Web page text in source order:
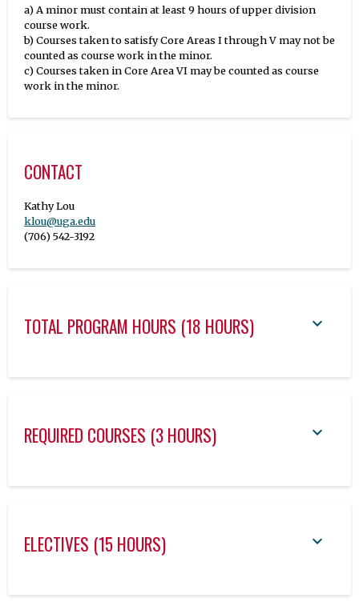
a) A minor must contain at least 9 hours of upper division
course work.
b) Courses taken to satisfy Core Areas I through V may not be
counted as course work in the minor.
c) Courses taken in Core Area VI may be counted as course
work in the minor.
CONTACT
klou@uga.edu
(706) 542-3192
TOTAL PROGRAM HOURS (18 HOURS)
REQUIRED COURSES (3 HOURS)
ELECTIVES (15 HOURS)